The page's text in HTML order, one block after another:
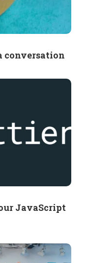
conversation
JavaScript